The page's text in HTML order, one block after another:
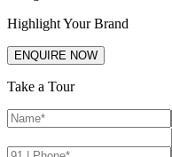
Highlight Your Brand
ENQUIRE NOW
Take a Tour